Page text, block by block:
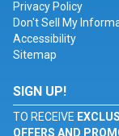
Privacy Policy
Don't Sell My
Accessibility
Sitemap
SIGN UP!
TO RECEIVE
OFFERS AND